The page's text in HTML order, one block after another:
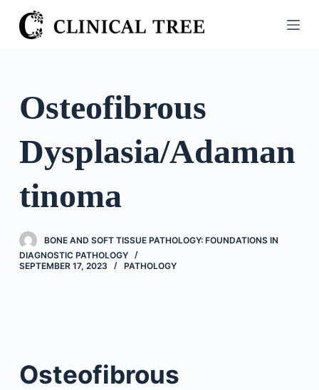
S
k
o
o
n
Osteofibrous
Dysplasia/Adaman
tinoma
BONE AND SOFT TISSUE PATHOLOGY: FOUNDATIONS IN
DIAGNOSTIC PATHOLOGY
SEPTEMBER 17, 2023
PATHOLOGY
Osteofibrous